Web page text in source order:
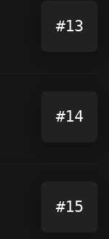
#13
#14
#15